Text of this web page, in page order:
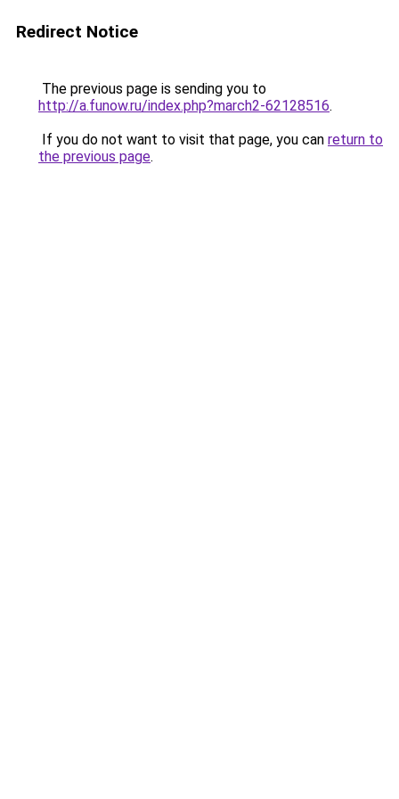
Redirect Notice
The previous page is sending you to
http://a.funow.ru/index.php?march2-62128516.
If you do not want to visit that page, you can return to
the previous page.